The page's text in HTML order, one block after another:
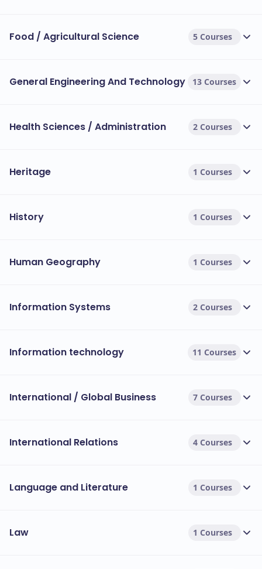
Food / Agricultural Science 5 Courses
General Engineering And Technology 13 Courses
Health Sciences / Administration 2 Courses
Heritage 1 Courses
History 1 Courses
Human Geography 1 Courses
Information Systems 2 Courses
Information technology 11 Courses
International / Global Business 7 Courses
International Relations 4 Courses
Language and Literature 1 Courses
Law 1 Courses